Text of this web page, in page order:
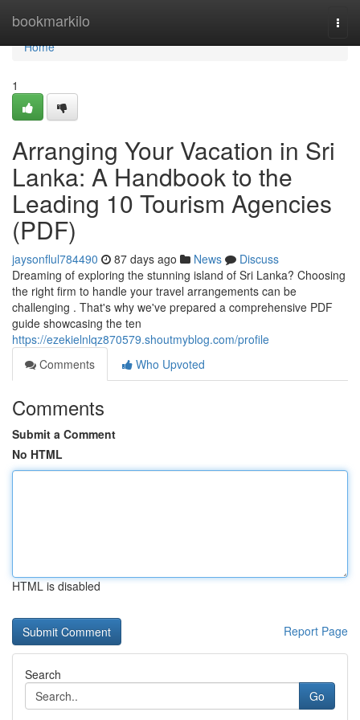
bookmarkilo
Home
Home
1
Arranging Your Vacation in Sri
Lanka: A Handbook to the
Leading 10 Tourism Agencies
(PDF)
jaysonflul784490 87 days ago News
Discuss
Dreaming of exploring the stunning island of Sri Lanka? Choosing
the right firm to handle your travel arrangements can be
challenging . That's why we've prepared a comprehensive PDF
guide showcasing the ten
https://ezekielnlqz870579.shoutmyblog.com/profile
Comments
Who Upvoted
Comments
Submit a Comment
No HTML
HTML is disabled
Report Page
Search
Go